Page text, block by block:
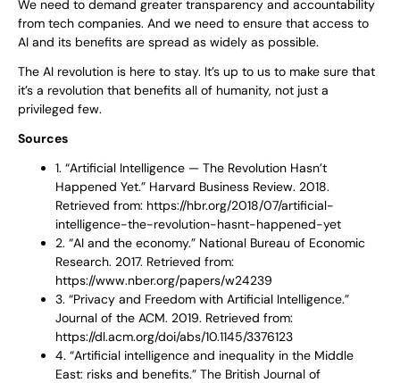
We need to demand greater transparency and accountability
from tech companies. And we need to ensure that access to
AI and its benefits are spread as widely as possible.
The AI revolution is here to stay. It’s up to us to make sure that
it’s a revolution that benefits all of humanity, not just a
privileged few.
Sources
1. “Artificial Intelligence — The Revolution Hasn’t
Happened Yet.” Harvard Business Review. 2018.
Retrieved from: https://hbr.org/2018/07/artificial-
intelligence-the-revolution-hasnt-happened-yet
2. “AI and the economy.” National Bureau of Economic
Research. 2017. Retrieved from:
https://www.nber.org/papers/w24239
3. “Privacy and Freedom with Artificial Intelligence.”
Journal of the ACM. 2019. Retrieved from:
https://dl.acm.org/doi/abs/10.1145/3376123
4. “Artificial intelligence and inequality in the Middle
East: risks and benefits.” The British Journal of